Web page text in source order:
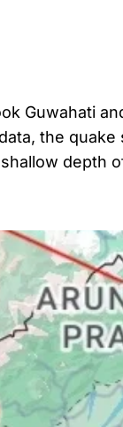
Guwahati
the quake
depth